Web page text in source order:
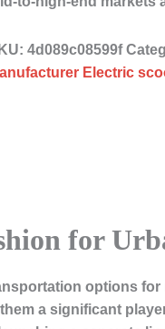
4d089c08599f
Electric
for
options
a significant